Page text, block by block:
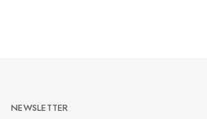
NEWSLETTER